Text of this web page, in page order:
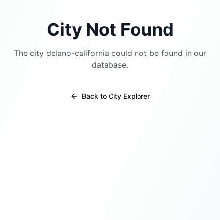
City Not Found
The city delano-california could not be found in our
database.
Back to City Explorer